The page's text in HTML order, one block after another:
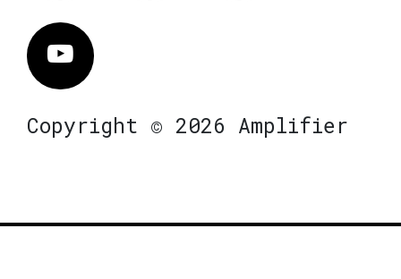
Vimeo
Copyright © 2026 Amplifier